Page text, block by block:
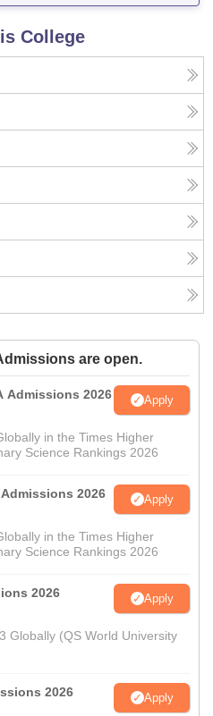
College
are open.
Admissions 2026 Apply
in the Times Higher
Science Rankings 2026
2026 Apply
in the Times Higher
Science Rankings 2026
2026 Apply
Globally (QS World University
2026 Apply